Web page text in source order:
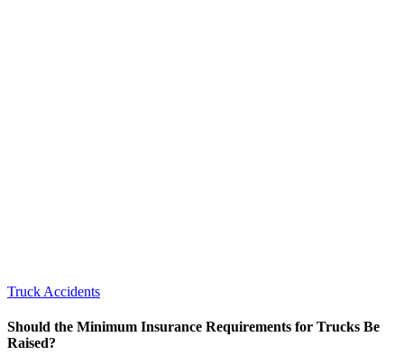
Truck Accidents
Should the Minimum Insurance Requirements for Trucks Be
Raised?